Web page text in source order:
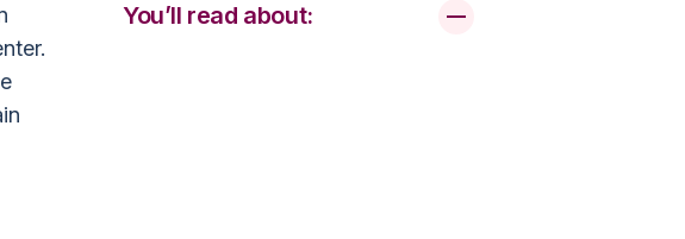
You’ll read about: